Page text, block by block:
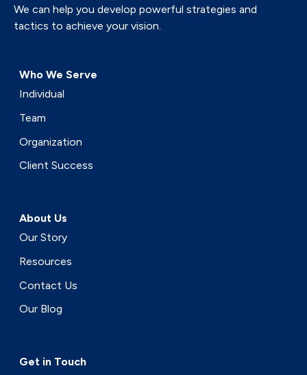
We can help you develop powerful strategies and
tactics to achieve your vision.
Who We Serve
Individual
Team
Organization
Client Success
About Us
Our Story
Resources
Contact Us
Our Blog
Get in Touch